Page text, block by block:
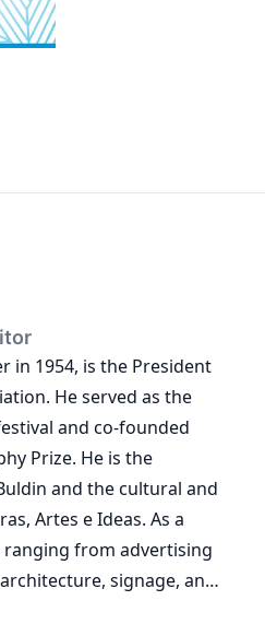
in 1954, is the President
He served as the
and co-founded
Prize. He is the
and the cultural and
Artes e Ideas. As a
ranging from advertising
signage, and
curated, produced,